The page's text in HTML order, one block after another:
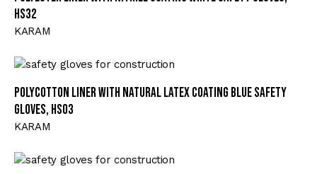
HS32
KARAM
Polycotton Liner with Natural Latex Coating Blue Safety
Gloves, HS03
KARAM